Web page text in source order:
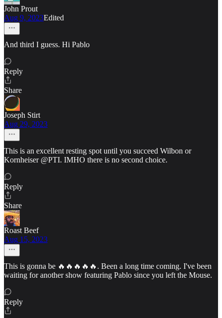
John Prout
Aug 9, 2023Edited
And third I guess. Hi Pablo
Reply
Share
Joseph Stirt
Aug 29, 2023
This is an excellent resting spot until you succeed Wilbon or
Kornheiser @PTI. IMHO there is no second choice.
Reply
Share
Roast Beef
Aug 15, 2023
This is gonna be 🔥🔥🔥🔥🔥. Been a long time coming. I've been
waiting for another show featuring Pablo since you left the Mouse.
Reply